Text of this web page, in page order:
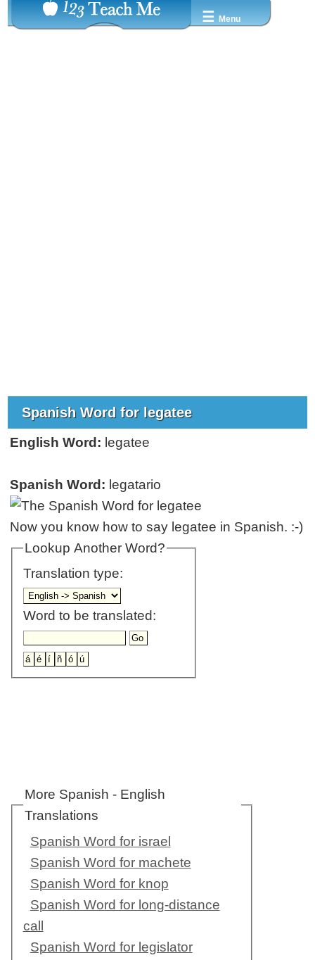
☰ Menu
Spanish Word for legatee
English Word: legatee
Spanish Word: legatario
Now you know how to say legatee in Spanish. :-)
Lookup Another Word?
Translation type:
Word to be translated:
More Spanish - English
Translations
Spanish Word for israel
Spanish Word for machete
Spanish Word for knop
Spanish Word for long-distance
call
Spanish Word for legislator